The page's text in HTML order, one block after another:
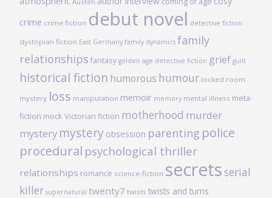
crime crime fiction debut novel detective fiction
dystopian fiction East Germany family dynamics family
relationships fantasy golden age detective fiction grief guilt
historical fiction humorous humour locked room
mystery loss manipulation memoir memory mental illness meta-
fiction mock Victorian fiction motherhood murder
mystery mystery obsession parenting police
procedural psychological thriller
relationships romance science-fiction secretsserial
killer supernatural twenty7 twists twists and turns